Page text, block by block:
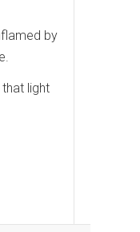
by
light